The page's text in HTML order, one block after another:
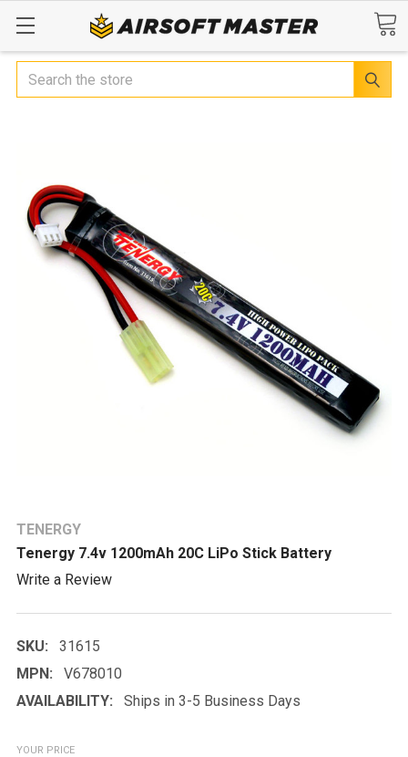
Search
TENERGY
Tenergy 7.4v 1200mAh 20C LiPo Stick Battery
Write a Review
SKU:
31615
MPN:
V678010
AVAILABILITY:
Ships in 3-5 Business Days
YOUR PRICE